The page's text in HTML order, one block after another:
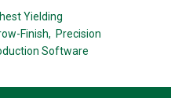
Yielding
Finish, Precision
Software